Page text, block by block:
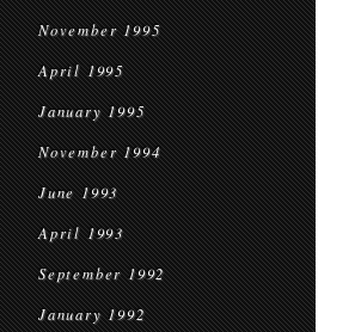
November 1995
April 1995
January 1995
November 1994
June 1993
April 1993
September 1992
January 1992